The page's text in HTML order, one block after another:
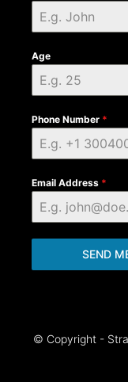
Age
Phone Number *
Email Address *
SEND
© Copyright -